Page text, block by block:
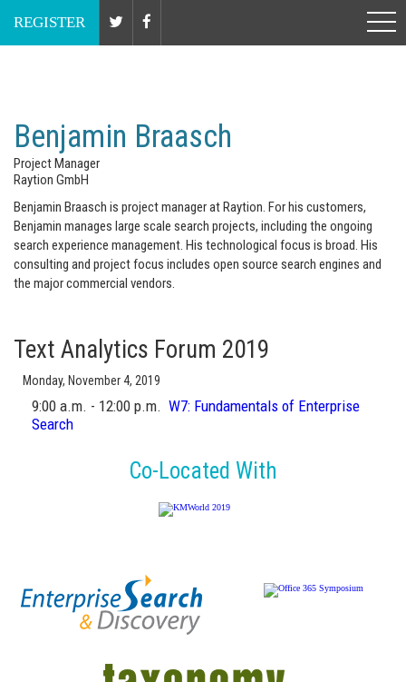
REGISTER
Nov 6 - 7, 2019 // Washington, DC
Benjamin Braasch
Project Manager
Raytion GmbH
Benjamin Braasch is project manager at Raytion. For his customers,
Benjamin manages large scale search projects, including the ongoing
search experience management. His technological focus is broad. His
consulting and project focus includes open source search engines and
the major commercial vendors.
Text Analytics Forum 2019
Monday, November 4, 2019
9:00 a.m. - 12:00 p.m. W7: Fundamentals of Enterprise
Search
Co-Located With